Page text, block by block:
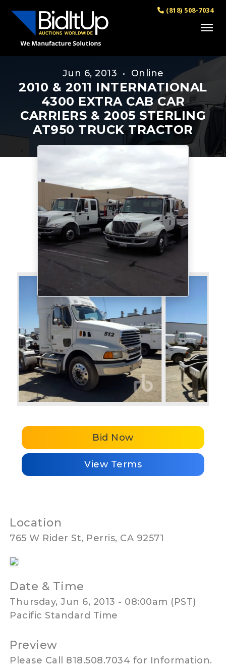
(818) 508-7034
Jun 6, 2013 • Online
2010 & 2011 INTERNATIONAL
4300 EXTRA CAB CAR
CARRIERS & 2005 STERLING
AT950 TRUCK TRACTOR
Bid Now
View Terms
Location
765 W Rider St, Perris, CA 92571
Date & Time
Thursday, Jun 6, 2013 - 08:00am (PST)
Pacific Standard Time
Preview
Please Call 818.508.7034 for Information.